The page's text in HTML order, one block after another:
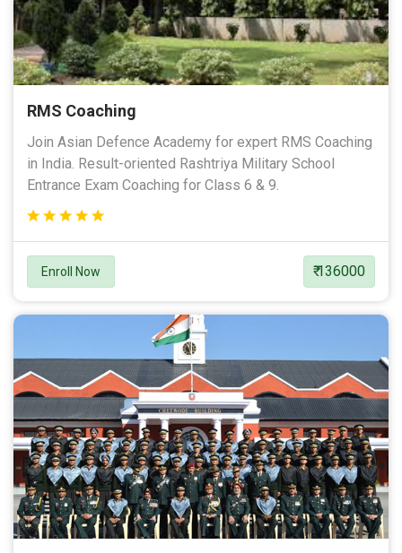
RMS Coaching
Join Asian Defence Academy for expert RMS Coaching
in India. Result-oriented Rashtriya Military School
Entrance Exam Coaching for Class 6 & 9.
Enroll Now ₹ 136000